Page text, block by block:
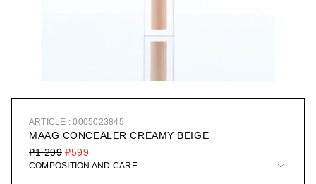
ARTICLE : 0005023845
MAAG CONCEALER CREAMY BEIGE
₽599
₽1 299
COMPOSITION AND CARE